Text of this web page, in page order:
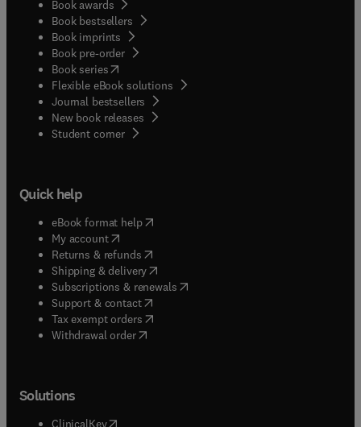
Book awards
Book bestsellers
Book imprints
Book pre-order
Book series(opens in new tab/window
Flexible eBook solutions
Journal bestsellers
New book releases
Student corner( opens in new tab/window
Quick help
eBook format help( opens in new tab/window
My account( opens in new tab/window
Returns & refunds( opens in new tab/window
Shipping & delivery(opens in new tab/window
Subscriptions & renewals( opens in new tab/window
Support & contact( opens in new tab/window
Tax exempt orders( opens in new tab/window
Withdrawal order
Solutions
ClinicalKey(opens in new tab/window